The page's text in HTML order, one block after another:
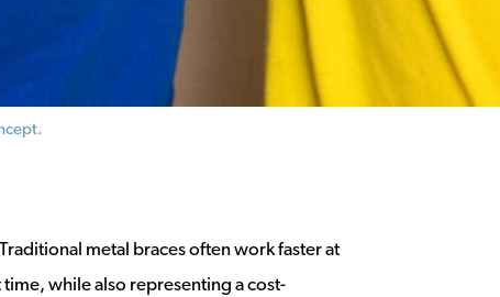
metal braces often work faster at
while also representing a cost-